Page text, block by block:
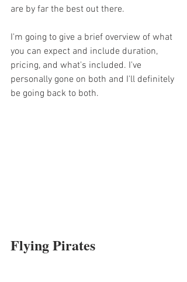
are by far the best out there.
I'm going to give a brief overview of what
you can expect and include duration,
pricing, and what's included. I've
personally gone on both and I'll definitely
be going back to both.
Flying Pirates